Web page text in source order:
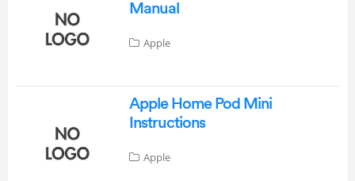
Manual
Apple
Apple Home Pod Mini
Instructions
Apple